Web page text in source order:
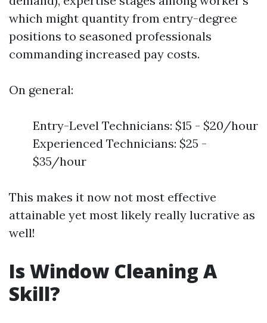
which might quantity from entry-degree
positions to seasoned professionals
commanding increased pay costs.
On general:
Entry-Level Technicians: $15 - $20/hour
Experienced Technicians: $25 -
$35/hour
This makes it now not most effective
attainable yet most likely really lucrative as
well!
Is Window Cleaning A
Skill?